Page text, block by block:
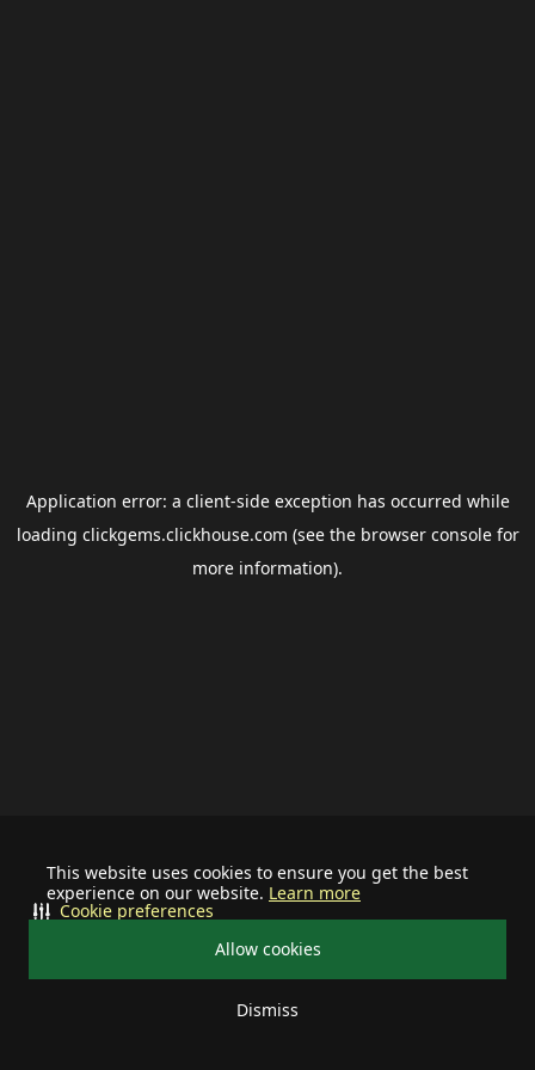
This website uses cookies to ensure you get the best
experience on our website. Learn more
Allow cookies
Dismiss
Cookie preferences
Application error: a client-side exception has occurred while
loading clickgems.clickhouse.com (see the browser consolefor
more information).